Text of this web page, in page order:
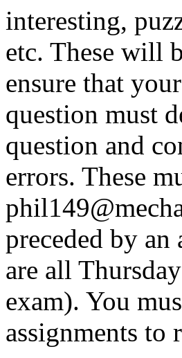
interesting,
etc. These will
ensure that
question must
question and
errors. These
preceded by an
are all
exam). You
assignments to